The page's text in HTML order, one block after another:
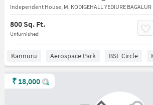
Independent House, M. KODIGEHALL YEDIURE BAGALUR
800 Sq. Ft.
Unfurnished
Kannuru Aerospace Park BSF Circle
₹ 18,000